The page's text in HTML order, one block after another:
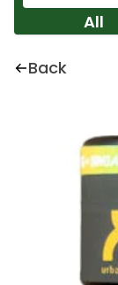
All
Back